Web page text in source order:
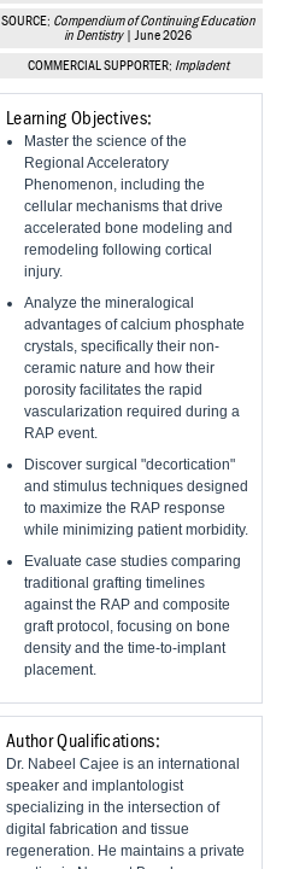
SOURCE: Compendium of Continuing Education
in Dentistry| June 2026
COMMERCIAL SUPPORTER: Impladent
Learning Objectives:
Master the science of the
Regional Acceleratory
Phenomenon, including the
cellular mechanisms that drive
accelerated bone modeling and
remodeling following cortical
injury.
Analyze the mineralogical
advantages of calcium phosphate
crystals, specifically their non-
ceramic nature and how their
porosity facilitates the rapid
vascularization required during a
RAP event.
Discover surgical "decortication"
and stimulus techniques designed
to maximize the RAP response
while minimizing patient morbidity.
Evaluate case studies comparing
traditional grafting timelines
against the RAP and composite
graft protocol, focusing on bone
density and the time-to-implant
placement.
Author Qualifications:
Dr. Nabeel Cajee is an international
speaker and implantologist
specializing in the intersection of
digital fabrication and tissue
regeneration. He maintains a private